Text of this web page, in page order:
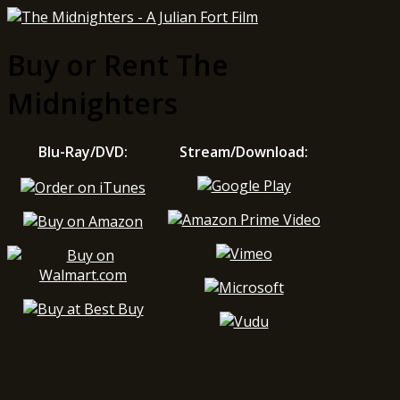
Buy or Rent The
Midnighters
Blu-Ray/DVD: Stream/Download: